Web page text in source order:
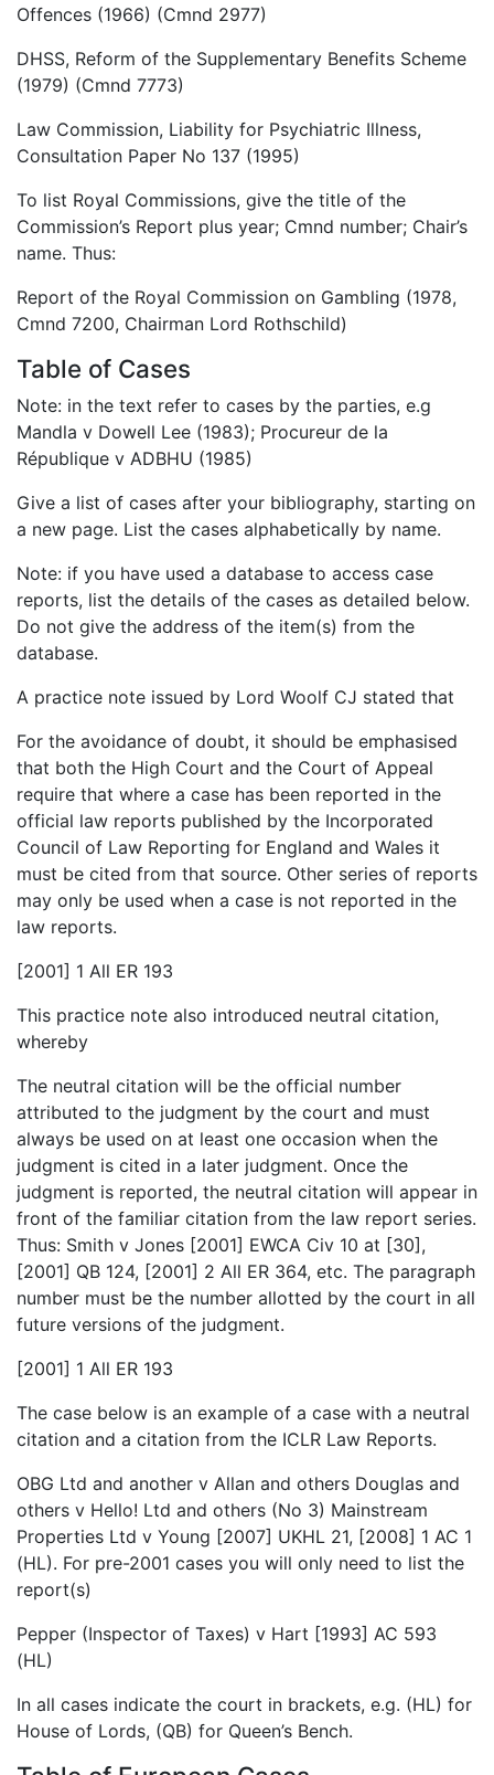
Offences (1966) (Cmnd 2977)
DHSS, Reform of the Supplementary Benefits Scheme
(1979) (Cmnd 7773)
Law Commission, Liability for Psychiatric Illness,
Consultation Paper No 137 (1995)
To list Royal Commissions, give the title of the
Commission’s Report plus year; Cmnd number; Chair’s
name. Thus:
Report of the Royal Commission on Gambling (1978,
Cmnd 7200, Chairman Lord Rothschild)
Table of Cases
Note: in the text refer to cases by the parties, e.g
Mandla v Dowell Lee (1983); Procureur de la
République v ADBHU (1985)
Give a list of cases after your bibliography, starting on
a new page. List the cases alphabetically by name.
Note: if you have used a database to access case
reports, list the details of the cases as detailed below.
Do not give the address of the item(s) from the
database.
A practice note issued by Lord Woolf CJ stated that
For the avoidance of doubt, it should be emphasised
that both the High Court and the Court of Appeal
require that where a case has been reported in the
official law reports published by the Incorporated
Council of Law Reporting for England and Wales it
must be cited from that source. Other series of reports
may only be used when a case is not reported in the
law reports.
[2001] 1 All ER 193
This practice note also introduced neutral citation,
whereby
The neutral citation will be the official number
attributed to the judgment by the court and must
always be used on at least one occasion when the
judgment is cited in a later judgment. Once the
judgment is reported, the neutral citation will appear in
front of the familiar citation from the law report series.
Thus: Smith v Jones [2001] EWCA Civ 10 at [30],
[2001] QB 124, [2001] 2 All ER 364, etc. The paragraph
number must be the number allotted by the court in all
future versions of the judgment.
[2001] 1 All ER 193
The case below is an example of a case with a neutral
citation and a citation from the ICLR Law Reports.
OBG Ltd and another v Allan and others Douglas and
others v Hello! Ltd and others (No 3) Mainstream
Properties Ltd v Young [2007] UKHL 21, [2008] 1 AC 1
(HL). For pre-2001 cases you will only need to list the
report(s)
Pepper (Inspector of Taxes) v Hart [1993] AC 593
(HL)
In all cases indicate the court in brackets, e.g. (HL) for
House of Lords, (QB) for Queen’s Bench.